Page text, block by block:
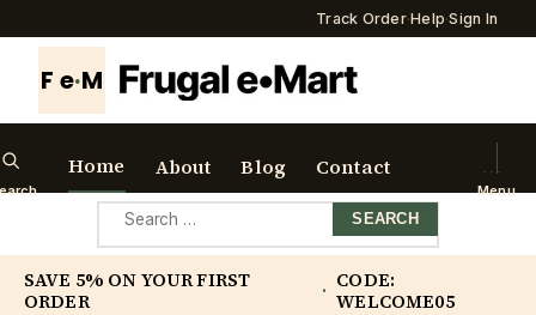
Track Order·Help·Sign In
F e·M
Home About Blog Contact
Menu
for:
SAVE 5% ON YOUR FIRST
ORDER
· CODE:
WELCOME05